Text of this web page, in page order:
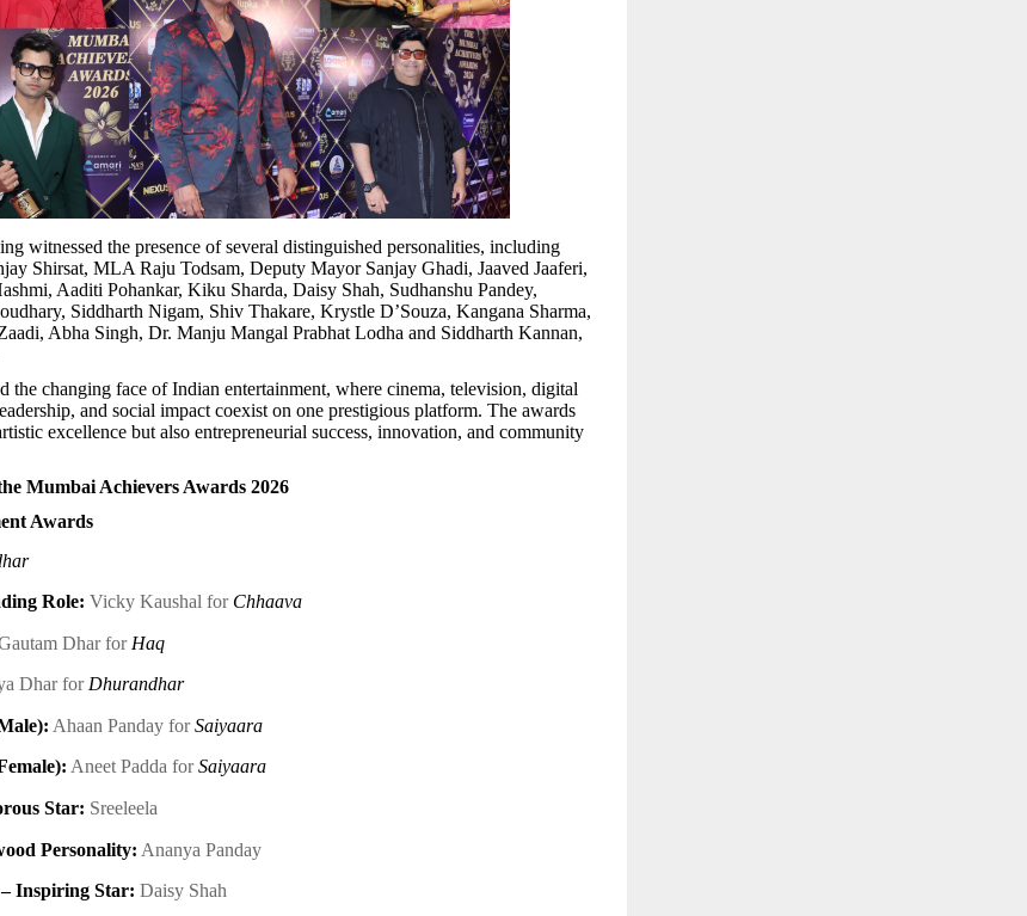
witnessed the presence of several distinguished personalities, including
Shirsat, MLA Raju Todsam, Deputy Mayor Sanjay Ghadi, Jaaved Jaaferi,
Aaditi Pohankar, Kiku Sharda, Daisy Shah, Sudhanshu Pandey,
Siddharth Nigam, Shiv Thakare, Krystle D’Souza, Kangana Sharma,
Abha Singh, Dr. Manju Mangal Prabhat Lodha and Siddharth Kannan,
the changing face of Indian entertainment, where cinema, television, digital
and social impact coexist on one prestigious platform. The awards
excellence but also entrepreneurial success, innovation, and community
Mumbai Achievers Awards 2026
Awards
Role: Vicky Kaushal for Chhaava
Dhar for Haq
Dhar for Dhurandhar
Ahaan Panday forSaiyaara
Aneet Padda forSaiyaara
Star: Sreeleela
Personality: Ananya Panday
– Inspiring Star: Daisy Shah